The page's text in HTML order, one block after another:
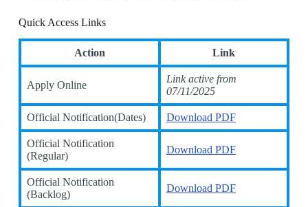
Quick Access Links
Action Link
Apply Online
Link active from
07/11/2025
Official Notification(Dates) Download PDF
Official Notification
(Regular)
Download PDF
Official Notification
(Backlog)
Download PDF